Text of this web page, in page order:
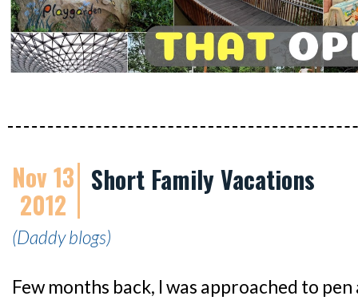
Nov 13
2012
Short Family Vacations
(Daddy blogs)
Few months back, I was approached to